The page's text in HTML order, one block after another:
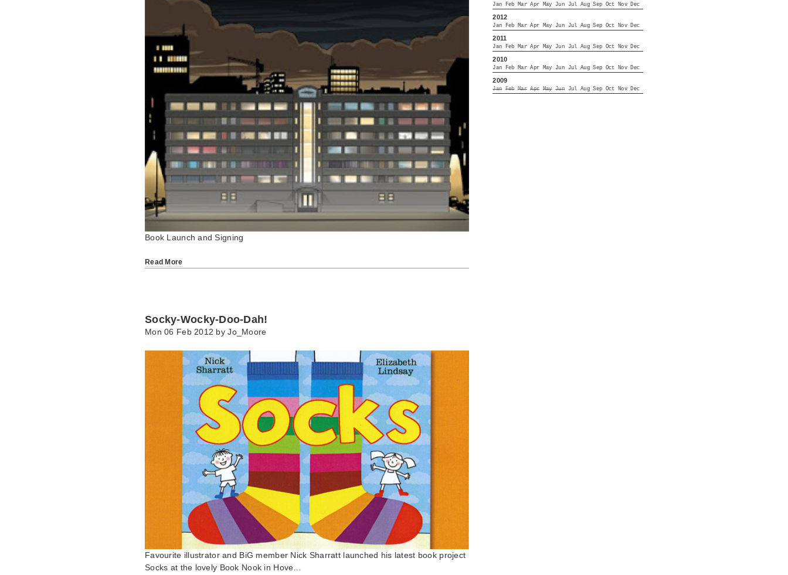
Book Launch and Signing
Read More
Socky-Wocky-Doo-Dah!
Mon 06 Feb 2012 byJo_Moore
Favourite illustrator and BiG member Nick Sharratt launched his latest book project
Socks at the lovely Book Nook in Hove…
Jan Feb Mar Apr May Jun Jul Aug Sep Oct Nov Dec
2012
Jan Feb Mar Apr May Jun Jul Aug Sep Oct Nov Dec
2011
Jan Feb Mar Apr May Jun Jul Aug Sep Oct Nov Dec
2010
Jan Feb Mar Apr May Jun Jul Aug Sep Oct Nov Dec
2009
Jan Feb Mar Apr May Jun Jul Aug Sep Oct Nov Dec